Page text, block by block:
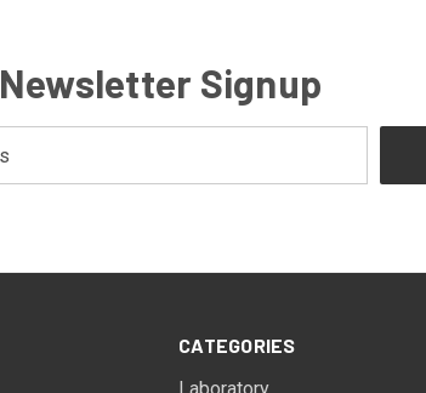
Newsletter Signup
CATEGORIES